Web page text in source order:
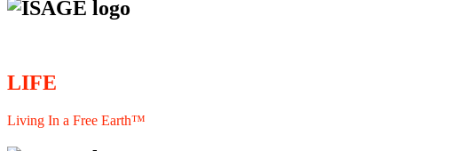
LIFE
Living In a Free Earth™